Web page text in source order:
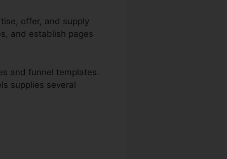
offer, and supply
and establish pages
and funnel templates.
supplies several